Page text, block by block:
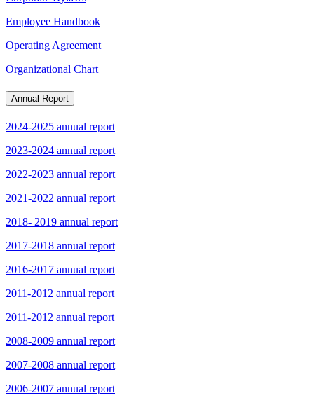
Employee Handbook
Operating Agreement
Organizational Chart
Annual Report
2024-2025 annual report
2023-2024 annual report
2022-2023 annual report
2021-2022 annual report
2018- 2019 annual report
2017-2018 annual report
2016-2017 annual report
2011-2012 annual report
2011-2012 annual report
2008-2009 annual report
2007-2008 annual report
2006-2007 annual report